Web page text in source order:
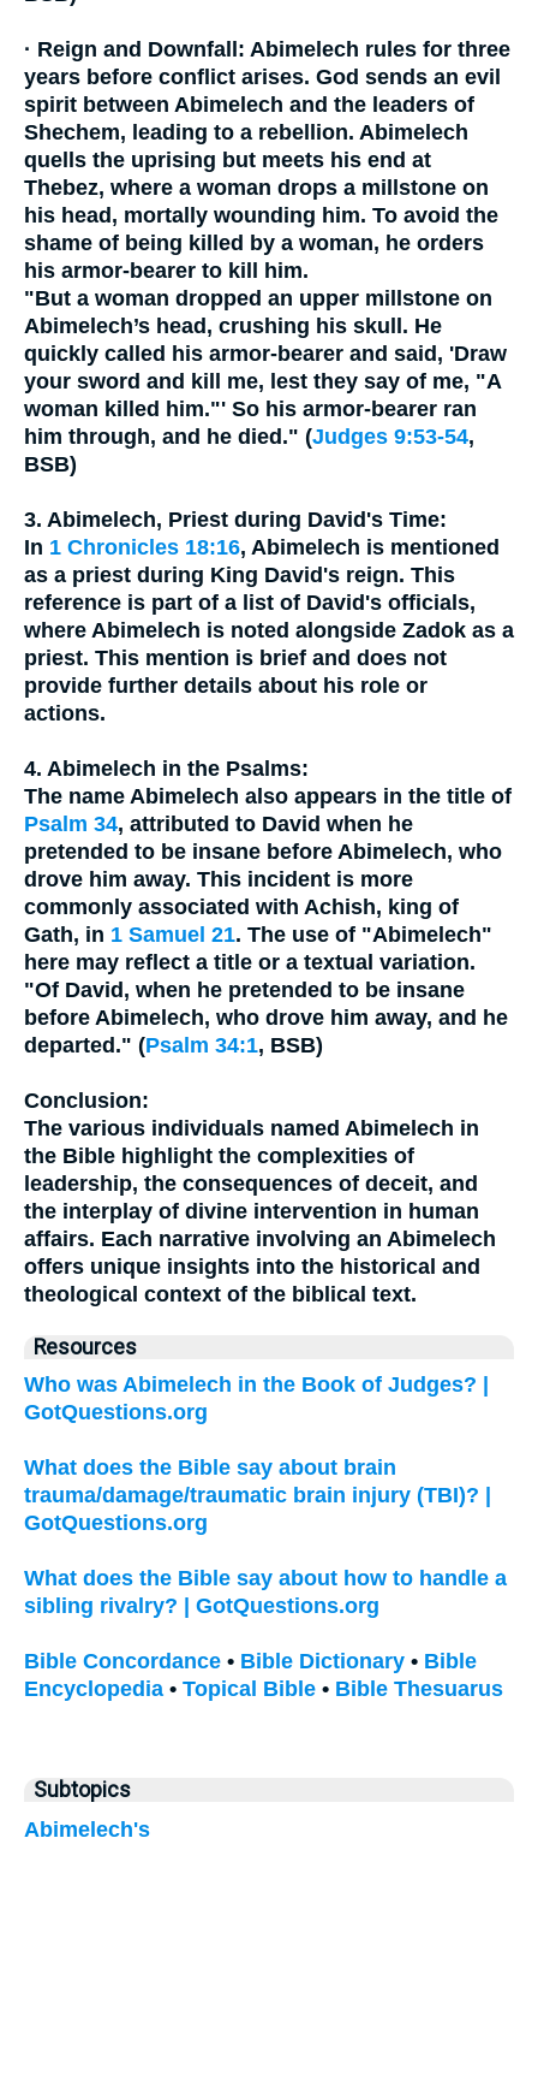
· Reign and Downfall: Abimelech rules for three
years before conflict arises. God sends an evil
spirit between Abimelech and the leaders of
Shechem, leading to a rebellion. Abimelech
quells the uprising but meets his end at
Thebez, where a woman drops a millstone on
his head, mortally wounding him. To avoid the
shame of being killed by a woman, he orders
his armor-bearer to kill him.
"But a woman dropped an upper millstone on
Abimelech’s head, crushing his skull. He
quickly called his armor-bearer and said, 'Draw
your sword and kill me, lest they say of me, "A
woman killed him."' So his armor-bearer ran
him through, and he died." (Judges 9:53-54,
BSB)
3. Abimelech, Priest during David's Time:
In 1 Chronicles 18:16, Abimelech is mentioned
as a priest during King David's reign. This
reference is part of a list of David's officials,
where Abimelech is noted alongside Zadok as a
priest. This mention is brief and does not
provide further details about his role or
actions.
4. Abimelech in the Psalms:
The name Abimelech also appears in the title of
Psalm 34, attributed to David when he
pretended to be insane before Abimelech, who
drove him away. This incident is more
commonly associated with Achish, king of
Gath, in 1 Samuel 21. The use of "Abimelech"
here may reflect a title or a textual variation.
"Of David, when he pretended to be insane
before Abimelech, who drove him away, and he
departed." (Psalm 34:1, BSB)
Conclusion:
The various individuals named Abimelech in
the Bible highlight the complexities of
leadership, the consequences of deceit, and
the interplay of divine intervention in human
affairs. Each narrative involving an Abimelech
offers unique insights into the historical and
theological context of the biblical text.
Resources
Who was Abimelech in the Book of Judges? |
GotQuestions.org
What does the Bible say about brain
trauma/damage/traumatic brain injury (TBI)? |
GotQuestions.org
What does the Bible say about how to handle a
sibling rivalry? | GotQuestions.org
Bible Concordance • Bible Dictionary • Bible
Encyclopedia • Topical Bible • Bible Thesuarus
Subtopics
Abimelech's